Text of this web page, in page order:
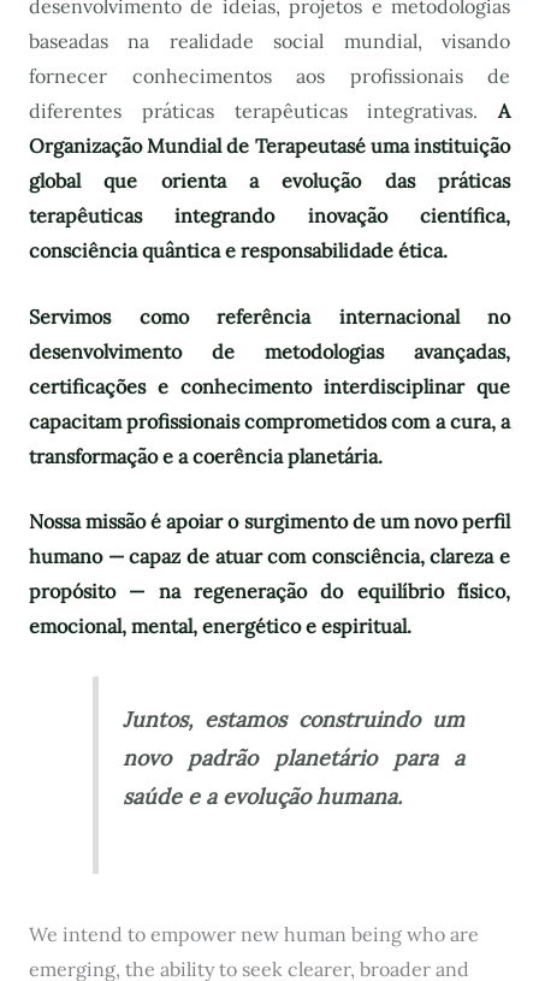
desenvolvimento de ideias, projetos e metodologias
baseadas na realidade social mundial, visando
fornecer conhecimentos aos profissionais de
diferentes práticas terapêuticas integrativas. A
Organização Mundial de Terapeutasé uma instituição
global que orienta a evolução das práticas
terapêuticas integrando inovação científica,
consciência quântica e responsabilidade ética.
Servimos como referência internacional no
desenvolvimento de metodologias avançadas,
certificações e conhecimento interdisciplinar que
capacitam profissionais comprometidos com a cura, a
transformação e a coerência planetária.
Nossa missão é apoiar o surgimento de um novo perfil
humano — capaz de atuar com consciência, clareza e
propósito — na regeneração do equilíbrio físico,
emocional, mental, energético e espiritual.
Juntos, estamos construindo um
novo padrão planetário para a
saúde e a evolução humana.
We intend to empower new human being who are
emerging, the ability to seek clearer, broader and